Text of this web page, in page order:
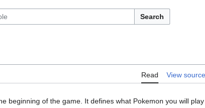
Search
Read View source
beginning of the game. It defines what Pokemon you will play